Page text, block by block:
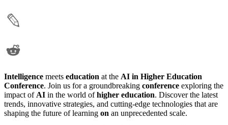
Intelligence meets education at the AI in Higher Education
Conference. Join us for a groundbreaking conference exploring the
impact of AI in the world ofhigher education. Discover the latest
trends, innovative strategies, and cutting-edge technologies that are
shaping the future of learning on an unprecedented scale.